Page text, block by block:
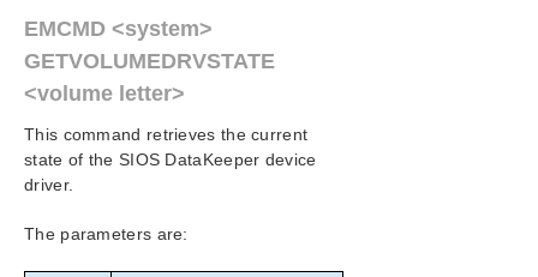
LifeKeeper for Windows in a Cloud Environment
LifeKeeper for Windows Installation Guide
Documentation
EMCMD <system>
GETVOLUMEDRVSTATE
<volume letter>
This command retrieves the current
state of the SIOS DataKeeper device
driver.
The parameters are: